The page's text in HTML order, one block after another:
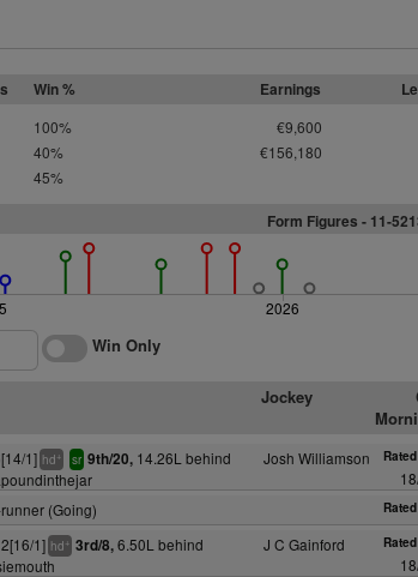
Win % Earnings
100% €9,600
40% €156,180
45%
Form Figures - 11-
2026
Win Only
Jockey
1] hd+ sr 9th/20,14.26L behind
Josh Williamson
(Going)
1] hd+ 3rd/8,6.50L behind
J C Gainford